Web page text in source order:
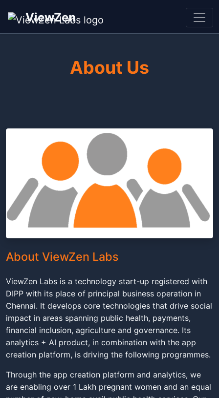
ViewZen
About Us
About ViewZen Labs
ViewZen Labs is a technology start-up registered with
DIPP with its place of principal business operation in
Chennai. It develops core technologies that drive social
impact in areas spanning public health, payments,
financial inclusion, agriculture and governance. Its
analytics + AI product, in combination with the app
creation platform, is driving the following programmes.
Through the app creation platform and analytics, we
are enabling over 1 Lakh pregnant women and an equal